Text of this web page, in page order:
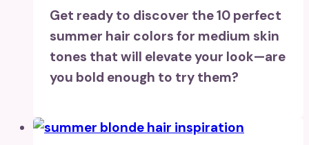
Get ready to discover the 10 perfect
summer hair colors for medium skin
tones that will elevate your look—are
you bold enough to try them?